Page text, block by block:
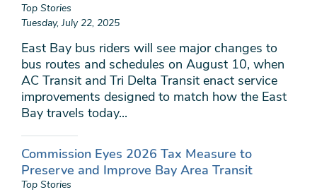
Top Stories
Tuesday, July 22, 2025
East Bay bus riders will see major changes to
bus routes and schedules on August 10, when
AC Transit and Tri Delta Transit enact service
improvements designed to match how the East
Bay travels today...
Commission Eyes 2026 Tax Measure to
Preserve and Improve Bay Area Transit
Top Stories